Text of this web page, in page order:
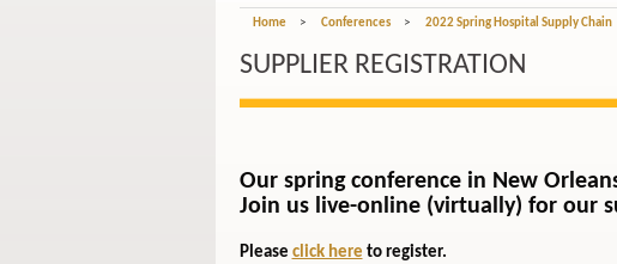
Home > Conferences > 2022 Spring Hospital Supply Chain
SUPPLIER REGISTRATION
Our spring conference in New
Join us live-online (virtually) for our
Please click here to register.